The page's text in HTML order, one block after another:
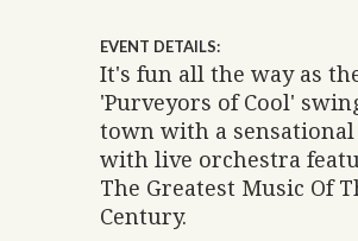
EVENT DETAILS:
It's fun all the way as
'Purveyors of Cool'
town with a
with live orchestra
The Greatest Music Of
Century.